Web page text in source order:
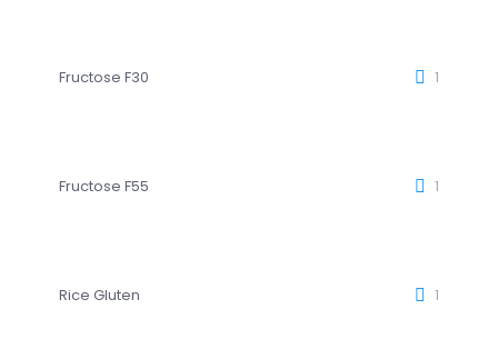
Fructose F30 1
Fructose F55 1
Rice Gluten 1